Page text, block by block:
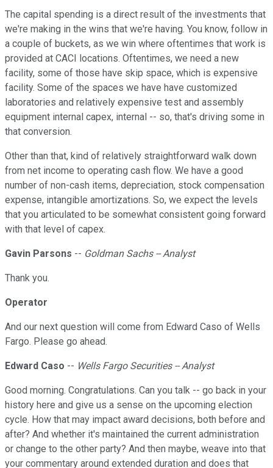
The capital spending is a direct result of the investments that
we're making in the wins that we're having. You know, follow in
a couple of buckets, as we win where oftentimes that work is
provided at CACI locations. Oftentimes, we need a new
facility, some of those have skip space, which is expensive
facility. Some of the spaces we have have customized
laboratories and relatively expensive test and assembly
equipment internal capex, internal -- so, that's driving some in
that conversion.
Other than that, kind of relatively straightforward walk down
from net income to operating cash flow. We have a good
number of non-cash items, depreciation, stock compensation
expense, intangible amortizations. So, we expect the levels
that you articulated to be somewhat consistent going forward
with that level of capex.
Gavin Parsons -- Goldman Sachs -- Analyst
Thank you.
Operator
And our next question will come from Edward Caso of Wells
Fargo. Please go ahead.
Edward Caso -- Wells Fargo Securities -- Analyst
Good morning. Congratulations. Can you talk -- go back in your
history here and give us a sense on the upcoming election
cycle. How that may impact award decisions, both before and
after? And whether it's maintained the current administration
or change to the other party? And then maybe, weave into that
your commentary around extended duration and does that